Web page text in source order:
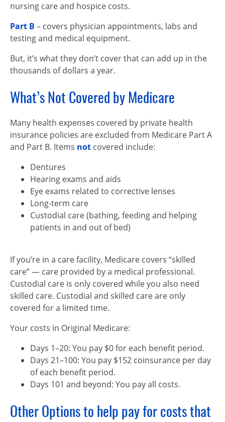
nursing care and hospice costs.
Part B – covers physician appointments, labs and
testing and medical equipment.
But, it’s what they don’t cover that can add up in the
thousands of dollars a year.
What’s Not Covered by Medicare
Many health expenses covered by private health
insurance policies are excluded from Medicare Part A
and Part B. Items not covered include:
Dentures
Hearing exams and aids
Eye exams related to corrective lenses
Long-term care
Custodial care (bathing, feeding and helping
patients in and out of bed)
If you’re in a care facility, Medicare covers “skilled
care” — care provided by a medical professional.
Custodial care is only covered while you also need
skilled care. Custodial and skilled care are only
covered for a limited time.
Your costs in Original Medicare:
Days 1–20: You pay $0 for each benefit period.
Days 21–100: You pay $152 coinsurance per day
of each benefit period.
Days 101 and beyond: You pay all costs.
Other Options to help pay for costs that